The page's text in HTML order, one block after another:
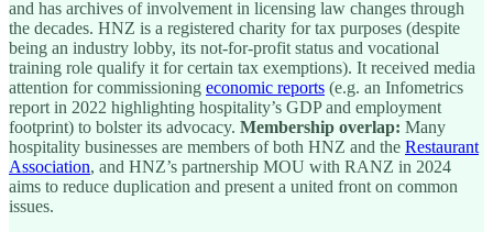
and has archives of involvement in licensing law changes through
the decades. HNZ is a registered charity for tax purposes (despite
being an industry lobby, its not-for-profit status and vocational
training role qualify it for certain tax exemptions). It received media
attention for commissioning economic reports (e.g. an Infometrics
report in 2022 highlighting hospitality’s GDP and employment
footprint) to bolster its advocacy. Membership overlap: Many
hospitality businesses are members of both HNZ and the Restaurant
Association, and HNZ’s partnership MOU with RANZ in 2024
aims to reduce duplication and present a united front on common
issues.